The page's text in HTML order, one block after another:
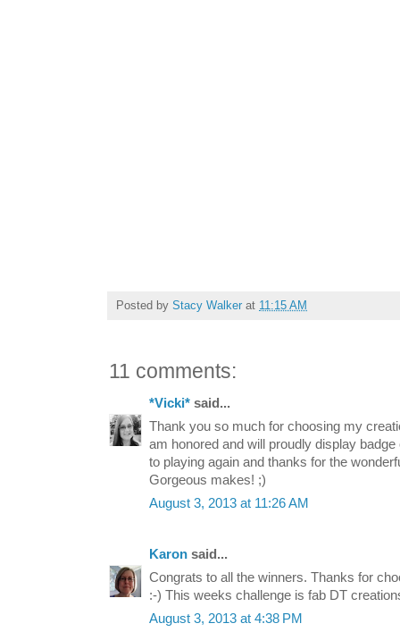
Posted by Stacy Walker at 11:15 AM
11 comments:
*Vicki* said...
Thank you so much for choosing my
am honored and will proudly display
to playing again and thanks for the
Gorgeous makes! ;)
August 3, 2013 at 11:26 AM
Karon said...
Congrats to all the winners. Thanks for
:-) This weeks challenge is fab DT
August 3, 2013 at 4:38 PM